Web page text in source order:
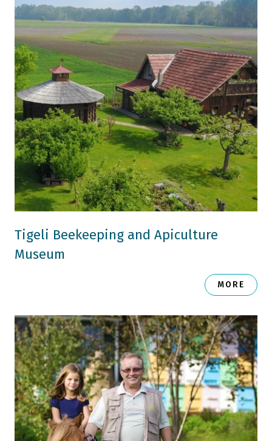
Tigeli Beekeeping and Apiculture
Museum
MORE